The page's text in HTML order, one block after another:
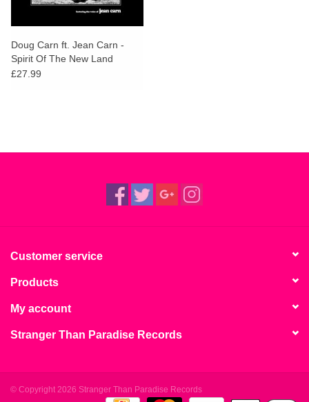
Doug Carn ft. Jean Carn -
Spirit Of The New Land
£27.99
Customer service
Products
My account
Stranger Than Paradise Records
© Copyright 2026 Stranger Than Paradise Records